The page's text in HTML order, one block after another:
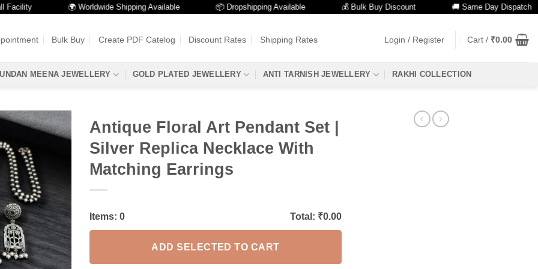
🌍 Worldwide Shipping Available 📦 Dropshipping Available 💰 Bulk Buy Discount 🚚 Same Day Dispatch
Bulk Buy Create PDF Catelog Discount Rates Shipping Rates Login / Register Cart / ₹0.00
MEENA JEWELLERY GOLD PLATED JEWELLERY ANTI TARNISH JEWELLERY RAKHI COLLECTION
Antique Floral Art Pendant Set |
Silver Replica Necklace With
Matching Earrings
Items: 0 Total: ₹0.00
ADD SELECTED TO CART